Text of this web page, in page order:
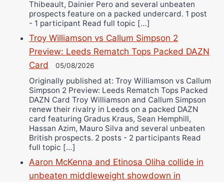
Thibeault, Dainier Pero and several unbeaten
prospects feature on a packed undercard. 1 post
- 1 participant Read full topic […]
Troy Williamson vs Callum Simpson 2
Preview: Leeds Rematch Tops Packed DAZN
Card
05/08/2026
Originally published at: Troy Williamson vs Callum
Simpson 2 Preview: Leeds Rematch Tops Packed
DAZN Card Troy Williamson and Callum Simpson
renew their rivalry in Leeds on a packed DAZN
card featuring Gradus Kraus, Sean Hemphill,
Hassan Azim, Mauro Silva and several unbeaten
British prospects. 2 posts - 2 participants Read
full topic […]
Aaron McKenna and Etinosa Oliha collide in
unbeaten middleweight showdown in